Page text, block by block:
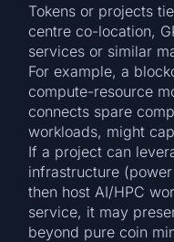
Tokens or projects
centre co-location,
services or similar
For example, a
compute-resource
connects spare
workloads, might
If a project can
infrastructure
then host AI/HPC
service, it may
beyond pure coin